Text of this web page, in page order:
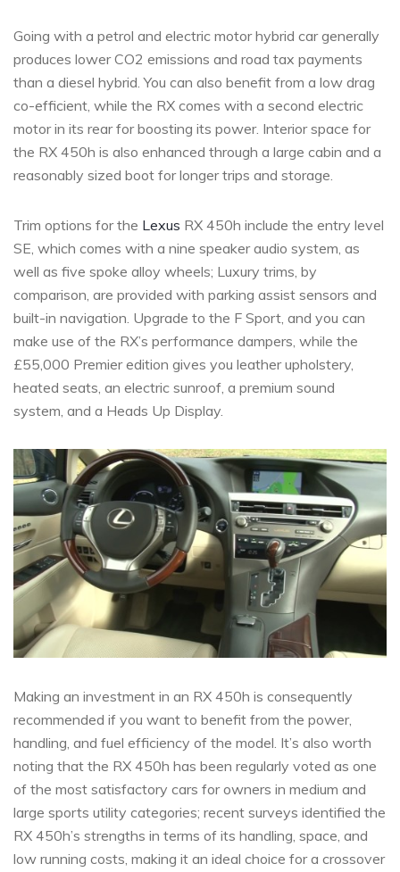
Going with a petrol and electric motor hybrid car generally
produces lower CO2 emissions and road tax payments
than a diesel hybrid. You can also benefit from a low drag
co-efficient, while the RX comes with a second electric
motor in its rear for boosting its power. Interior space for
the RX 450h is also enhanced through a large cabin and a
reasonably sized boot for longer trips and storage.
Trim options for the Lexus RX 450h include the entry level
SE, which comes with a nine speaker audio system, as
well as five spoke alloy wheels; Luxury trims, by
comparison, are provided with parking assist sensors and
built-in navigation. Upgrade to the F Sport, and you can
make use of the RX’s performance dampers, while the
£55,000 Premier edition gives you leather upholstery,
heated seats, an electric sunroof, a premium sound
system, and a Heads Up Display.
Making an investment in an RX 450h is consequently
recommended if you want to benefit from the power,
handling, and fuel efficiency of the model. It’s also worth
noting that the RX 450h has been regularly voted as one
of the most satisfactory cars for owners in medium and
large sports utility categories; recent surveys identified the
RX 450h’s strengths in terms of its handling, space, and
low running costs, making it an ideal choice for a crossover